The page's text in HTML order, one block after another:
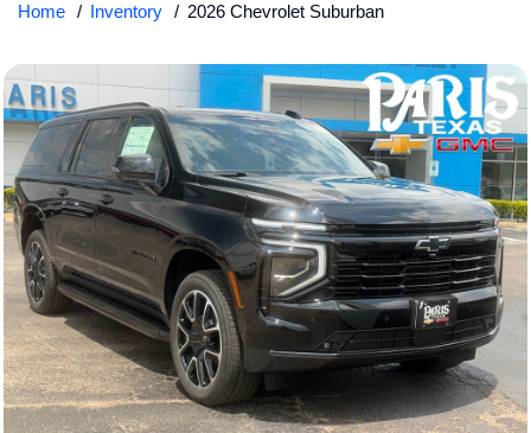
Home Inventory 2026 Chevrolet Suburban